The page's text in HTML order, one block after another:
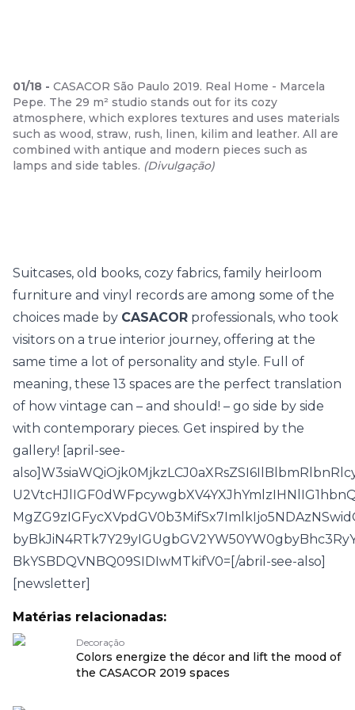
01/18 - CASACOR São Paulo 2019. Real Home - Marcela
Pepe. The 29 m² studio stands out for its cozy
atmosphere, which explores textures and uses materials
such as wood, straw, rush, linen, kilim and leather. All are
combined with antique and modern pieces such as
lamps and side tables. (Divulgação)
Suitcases, old books, cozy fabrics, family heirloom
furniture and vinyl records are among some of the
choices made by CASACOR professionals, who took
visitors on a true interior journey, offering at the
same time a lot of personality and style. Full of
meaning, these 13 spaces are the perfect translation
of how vintage can – and should! – go side by side
with contemporary pieces. Get inspired by the
gallery! [april-see-
BkYSBDQVNBQ09SIDIwMTkifV0=[/abril-see-also]
[newsletter]
Matérias relacionadas:
Decoração
Colors energize the décor and lift the mood of
the CASACOR 2019 spaces